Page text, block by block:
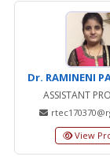
Dr. RAMINENI
ASSISTANT
View